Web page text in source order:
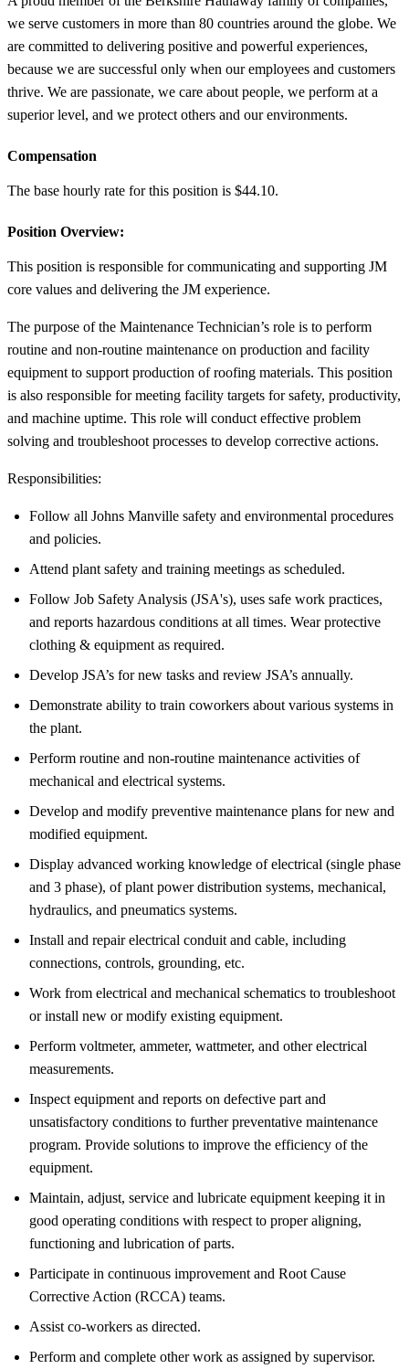
we serve customers in more than 80 countries around the globe. We
are committed to delivering positive and powerful experiences,
because we are successful only when our employees and customers
thrive. We are passionate, we care about people, we perform at a
superior level, and we protect others and our environments.
Compensation
The base hourly rate for this position is $44.10.
Position Overview:
This position is responsible for communicating and supporting JM
core values and delivering the JM experience.
The purpose of the Maintenance Technician’s role is to perform
routine and non-routine maintenance on production and facility
equipment to support production of roofing materials. This position
is also responsible for meeting facility targets for safety, productivity,
and machine uptime. This role will conduct effective problem
solving and troubleshoot processes to develop corrective actions.
Responsibilities:
Follow all Johns Manville safety and environmental procedures
and policies.
Attend plant safety and training meetings as scheduled.
Follow Job Safety Analysis (JSA's), uses safe work practices,
and reports hazardous conditions at all times. Wear protective
clothing & equipment as required.
Develop JSA’s for new tasks and review JSA’s annually.
Demonstrate ability to train coworkers about various systems in
the plant.
Perform routine and non-routine maintenance activities of
mechanical and electrical systems.
Develop and modify preventive maintenance plans for new and
modified equipment.
Display advanced working knowledge of electrical (single phase
and 3 phase), of plant power distribution systems, mechanical,
hydraulics, and pneumatics systems.
Install and repair electrical conduit and cable, including
connections, controls, grounding, etc.
Work from electrical and mechanical schematics to troubleshoot
or install new or modify existing equipment.
Perform voltmeter, ammeter, wattmeter, and other electrical
measurements.
Inspect equipment and reports on defective part and
unsatisfactory conditions to further preventative maintenance
program. Provide solutions to improve the efficiency of the
equipment.
Maintain, adjust, service and lubricate equipment keeping it in
good operating conditions with respect to proper aligning,
functioning and lubrication of parts.
Participate in continuous improvement and Root Cause
Corrective Action (RCCA) teams.
Assist co-workers as directed.
Perform and complete other work as assigned by supervisor.